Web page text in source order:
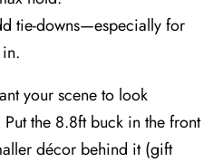
tie-downs—especially for
your scene to look
the 8.8ft buck in the front
décor behind it (gift